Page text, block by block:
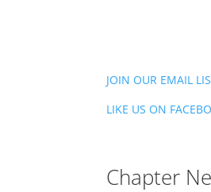
JOIN OUR EMAIL
LIKE US ON
Chapter